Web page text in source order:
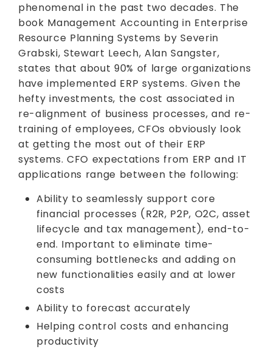
phenomenal in the past two decades. The
book Management Accounting in Enterprise
Resource Planning Systems by Severin
Grabski, Stewart Leech, Alan Sangster,
states that about 90% of large organizations
have implemented ERP systems. Given the
hefty investments, the cost associated in
re-alignment of business processes, and re-
training of employees, CFOs obviously look
at getting the most out of their ERP
systems. CFO expectations from ERP and IT
applications range between the following:
Ability to seamlessly support core
financial processes (R2R, P2P, O2C, asset
lifecycle and tax management), end-to-
end. Important to eliminate time-
consuming bottlenecks and adding on
new functionalities easily and at lower
costs
Ability to forecast accurately
Helping control costs and enhancing
productivity